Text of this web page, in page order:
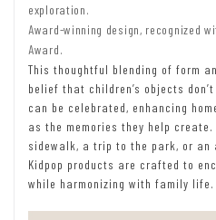
exploration.
Award-winning design, recognized
Award.
This thoughtful blending of form
belief that children’s objects
can be celebrated, enhancing
as the memories they help
sidewalk, a trip to the park, or an
Kidpop products are crafted to
while harmonizing with family life.